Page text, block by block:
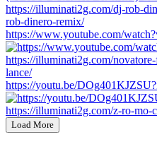
https://www.youtube.com/
https://youtu.be/
Load More